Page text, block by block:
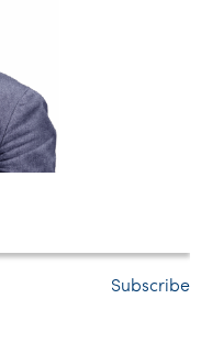
Subscribe